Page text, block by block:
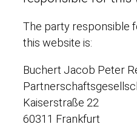
The party responsible
this website is:
Buchert Jacob Peter
Kaiserstraße 22
60311 Frankfurt